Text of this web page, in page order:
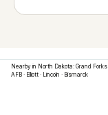
Nearby in North Dakota: Grand Forks
AFB · Elliott · Lincoln · Bismarck